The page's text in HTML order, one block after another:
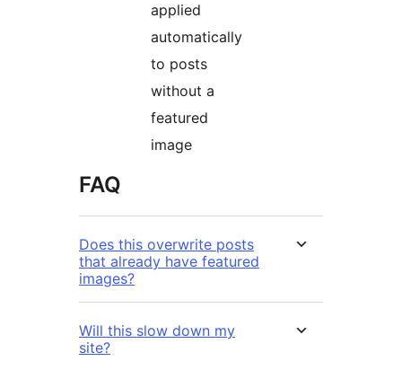
applied
automatically
to posts
without a
featured
image
FAQ
Does this overwrite posts
that already have featured
images?
Will this slow down my
site?